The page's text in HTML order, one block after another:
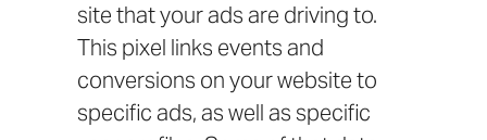
site that your ads are driving to.
This pixel links events and
conversions on your website to
specific ads, as well as specific